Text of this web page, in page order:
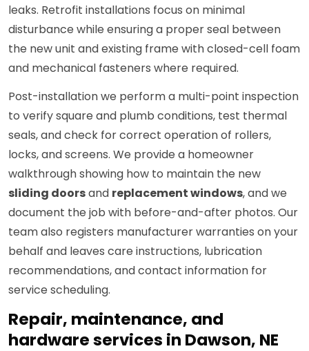
leaks. Retrofit installations focus on minimal
disturbance while ensuring a proper seal between
the new unit and existing frame with closed-cell foam
and mechanical fasteners where required.
Post-installation we perform a multi-point inspection
to verify square and plumb conditions, test thermal
seals, and check for correct operation of rollers,
locks, and screens. We provide a homeowner
walkthrough showing how to maintain the new
sliding doorsand replacement windows, and we
document the job with before-and-after photos. Our
team also registers manufacturer warranties on your
behalf and leaves care instructions, lubrication
recommendations, and contact information for
service scheduling.
Repair, maintenance, and
hardware services in Dawson, NE